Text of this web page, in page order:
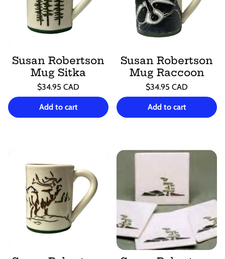
Susan Robertson
Mug Sitka
Regular
price
$34.95 CAD
Unit
price
/
per
Add to cart
Susan Robertson
Mug Raccoon
Regular
price
$34.95 CAD
Unit
price
/
per
Add to cart